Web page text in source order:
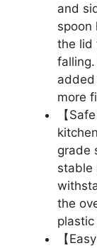
and
spoon
the lid
added
more
【
grade
stable
the
【